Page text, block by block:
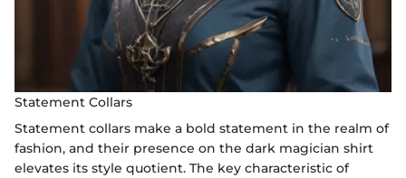
Statement Collars
Statement collars make a bold statement in the realm of
fashion, and their presence on the dark magician shirt
elevates its style quotient. The key characteristic of